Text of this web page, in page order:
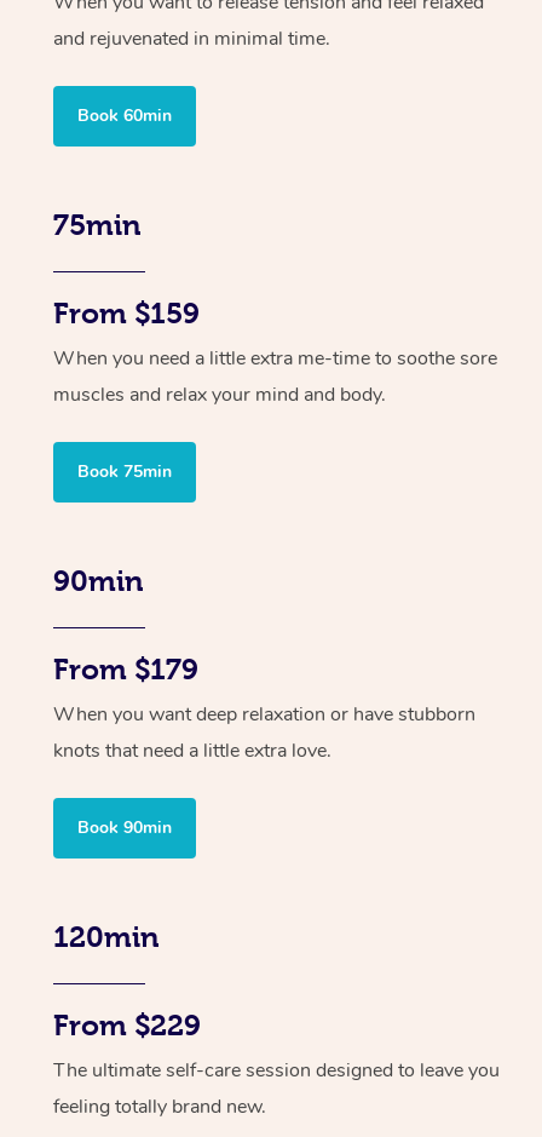
and rejuvenated in minimal time.
Book 60min
75min
From $159
When you need a little extra me-time to soothe sore
muscles and relax your mind and body.
Book 75min
90min
From $179
When you want deep relaxation or have stubborn
knots that need a little extra love.
Book 90min
120min
From $229
The ultimate self-care session designed to leave you
feeling totally brand new.